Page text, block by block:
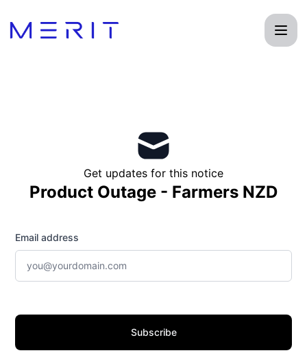
Get updates for this notice
Product Outage - Farmers NZD
Email address
Subscribe